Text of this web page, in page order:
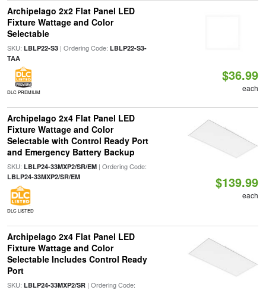
Archipelago 2x2 Flat Panel LED
Fixture Wattage and Color
Selectable
SKU: LBLP22-S3| Ordering Code: LBLP22-S3-
TAA
DLC PREMIUM
$36.99
each
Archipelago 2x4 Flat Panel LED
Fixture Wattage and Color
Selectable with Control Ready Port
and Emergency Battery Backup
SKU: LBLP24-33MXP2/SR/EM| Ordering Code:
LBLP24-33MXP2/SR/EM
DLC LISTED
$139.99
each
Archipelago 2x4 Flat Panel LED
Fixture Wattage and Color
Selectable Includes Control Ready
Port
SKU: LBLP24-33MXP2/SR| Ordering Code: